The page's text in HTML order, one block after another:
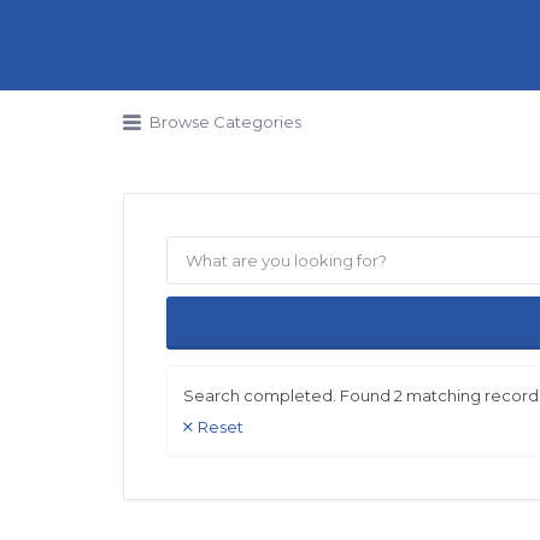
Browse Categories
Search completed. Found 2 matching
Reset